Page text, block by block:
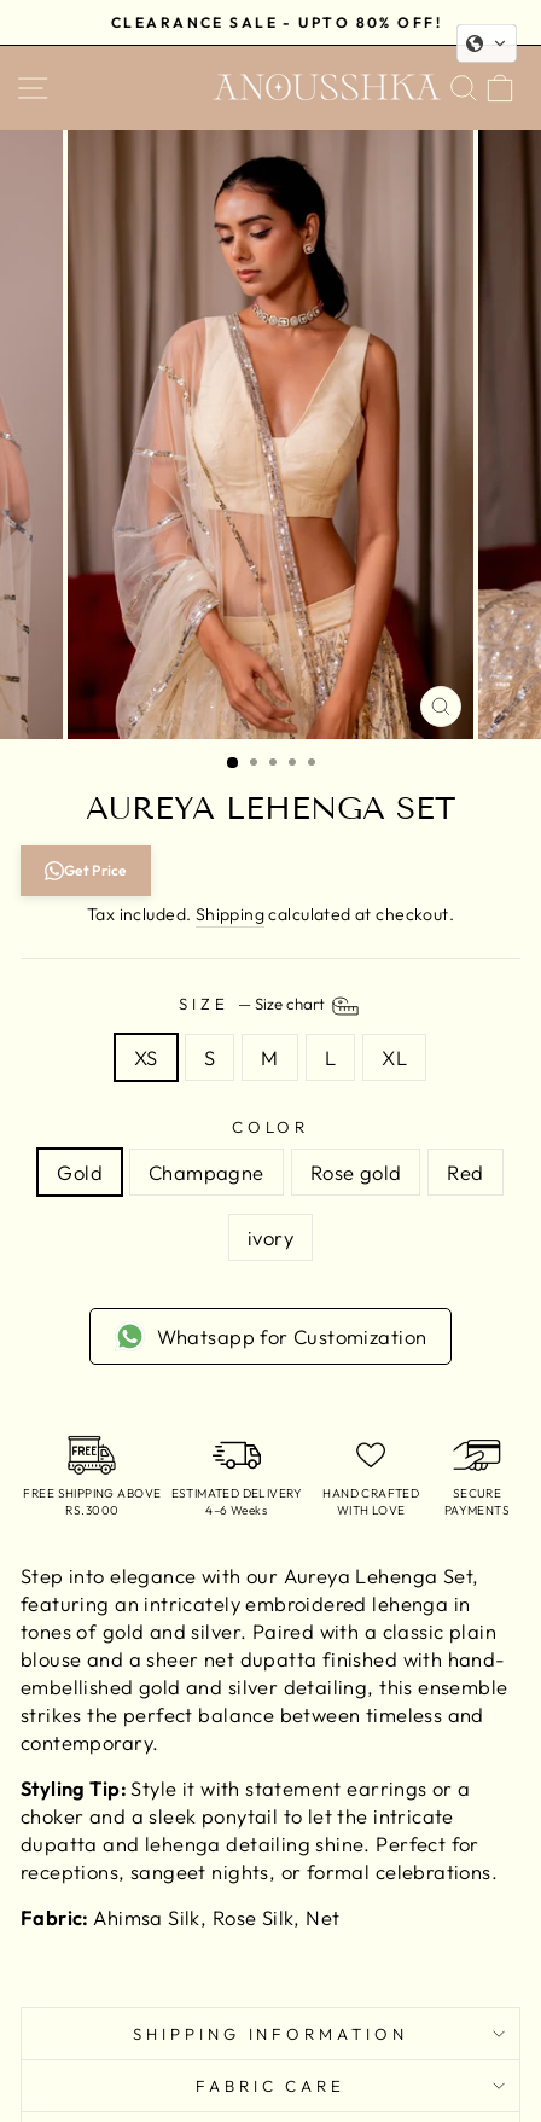
to
slideshow
CLEARANCE SALE - UPTO 80% OFF!
SITE NAVIGATION
CLOSE
(ESC)
AUREYA LEHENGA SET
Get Price
Tax included. Shippingcalculated at checkout.
SIZE —Size chart
XS S M L XL
COLOR
Gold Champagne Rose gold Red
ivory
Whatsapp for Customization
FREE SHIPPING ABOVE
RS.3000
ESTIMATED DELIVERY
4–6 Weeks
HAND CRAFTED
WITH LOVE
SECURE
PAYMENTS
Step into elegance with our Aureya Lehenga Set,
featuring an intricately embroidered lehenga in
tones of gold and silver. Paired with a classic plain
blouse and a sheer net dupatta finished with hand-
embellished gold and silver detailing, this ensemble
strikes the perfect balance between timeless and
contemporary.
Styling Tip:Style it with statement earrings or a
choker and a sleek ponytail to let the intricate
dupatta and lehenga detailing shine. Perfect for
receptions, sangeet nights, or formal celebrations.
Fabric: Ahimsa Silk, Rose Silk, Net
SHIPPING INFORMATION
FABRIC CARE